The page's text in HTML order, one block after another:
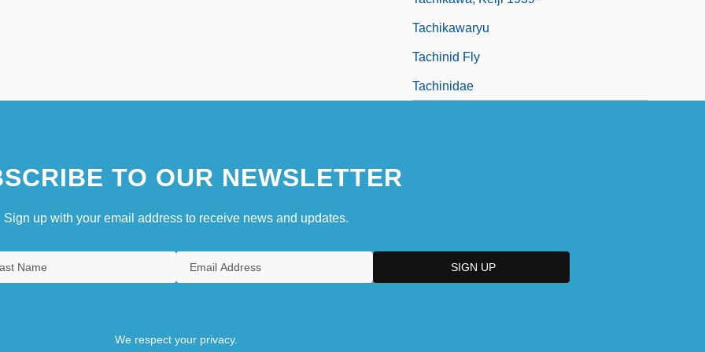
Tachikawaryu
Tachinid Fly
Tachinidae
TO OUR NEWSLETTER
Sign up with your email address to receive news and updates.
We respect your privacy.